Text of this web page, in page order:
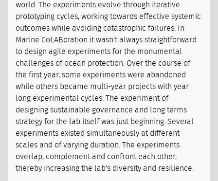
world. The experiments evolve through iterative
prototyping cycles, working towards effective systemic
outcomes while avoiding catastrophic failures. In
Marine CoLABoration it wasn't always straightforward
to design agile experiments for the monumental
challenges of ocean protection. Over the course of
the first year, some experiments were abandoned
while others became multi-year projects with year
long experimental cycles. The experiment of
designing sustainable governance and long terms
strategy for the lab itself was just beginning. Several
experiments existed simultaneously at different
scales and of varying duration. The experiments
overlap, complement and confront each other,
thereby increasing the lab's diversity and resilience.